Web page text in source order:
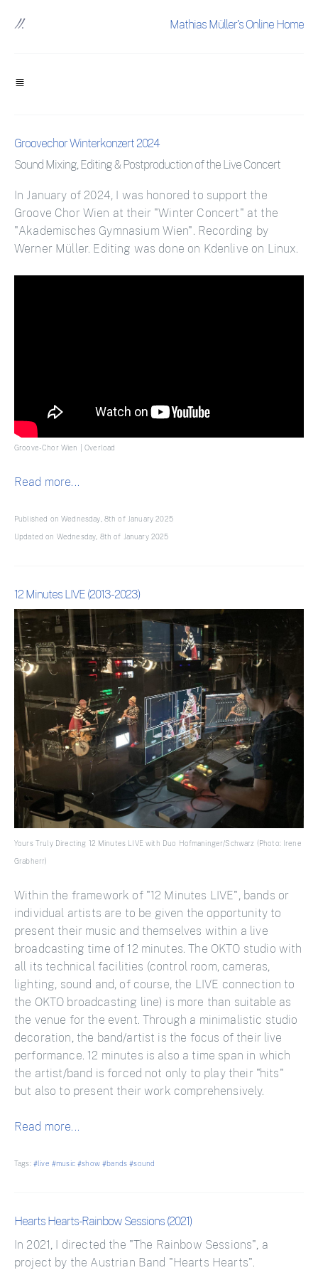
Mathias Müller's Online Home
Groovechor Winterkonzert 2024
Sound Mixing, Editing & Postproduction of the Live Concert
In January of 2024, I was honored to support the
Groove Chor Wien at their "Winter Concert" at the
"Akademisches Gymnasium Wien". Recording by
Werner Müller. Editing was done on Kdenlive on Linux.
Groove-Chor Wien | Overload
Read more...
Published on Wednesday, 8th of January 2025
Updated on Wednesday, 8th of January 2025
12 Minutes LIVE (2013-2023)
Yours Truly Directing 12 Minutes LIVE with Duo Hofmaninger/Schwarz (Photo: Irene
Grabherr)
Within the framework of "12 Minutes LIVE", bands or
individual artists are to be given the opportunity to
present their music and themselves within a live
broadcasting time of 12 minutes. The OKTO studio with
all its technical facilities (control room, cameras,
lighting, sound and, of course, the LIVE connection to
the OKTO broadcasting line) is more than suitable as
the venue for the event. Through a minimalistic studio
decoration, the band/artist is the focus of their live
performance. 12 minutes is also a time span in which
the artist/band is forced not only to play their "hits"
but also to present their work comprehensively.
Read more...
Tags: #live #music #show #bands #sound
Hearts Hearts - Rainbow Sessions (2021)
In 2021, I directed the "The Rainbow Sessions", a
project by the Austrian Band "Hearts Hearts".